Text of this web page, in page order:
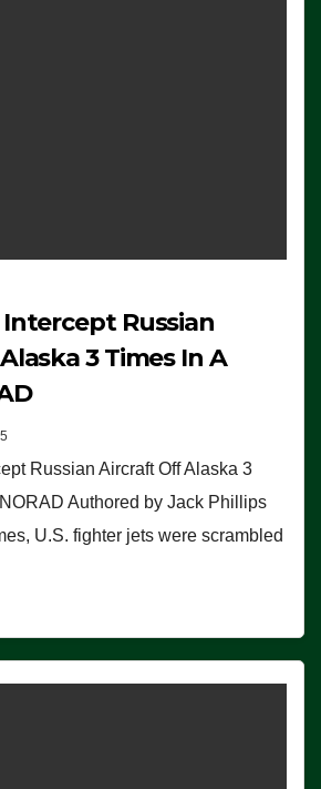
Russian
3 Times In A
Russian Aircraft Off Alaska 3
Authored by Jack Phillips
U.S. fighter jets were scrambled